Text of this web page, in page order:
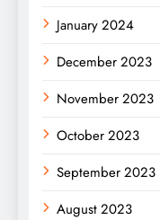
January 2024
December 2023
November 2023
October 2023
September 2023
August 2023